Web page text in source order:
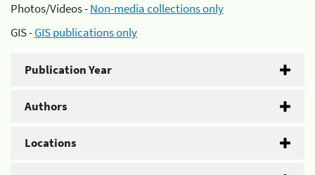
Photos/Videos -Non-media collections only
GIS -GIS publications only
Publication Year
Authors
Locations